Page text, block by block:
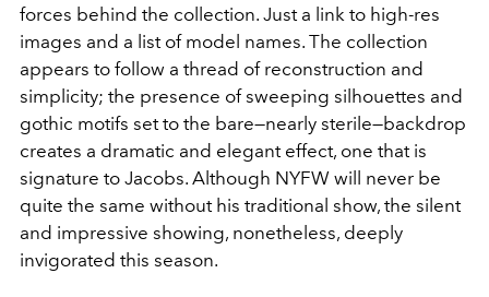
forces behind the collection. Just a link to high-res
images and a list of model names. The collection
appears to follow a thread of reconstruction and
simplicity; the presence of sweeping silhouettes and
gothic motifs set to the bare—nearly sterile—backdrop
creates a dramatic and elegant effect, one that is
signature to Jacobs. Although NYFW will never be
quite the same without his traditional show, the silent
and impressive showing, nonetheless, deeply
invigorated this season.